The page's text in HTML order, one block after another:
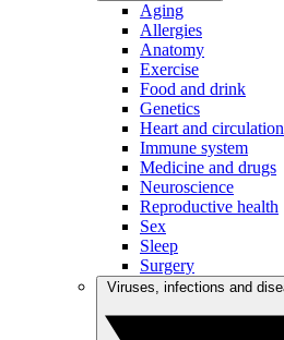
Aging
Allergies
Anatomy
Exercise
Food and drink
Genetics
Heart and circulation
Immune system
Medicine and drugs
Neuroscience
Reproductive health
Sex
Sleep
Surgery